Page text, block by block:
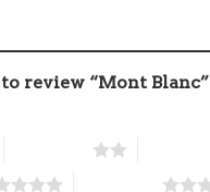
review “Mont Blanc”